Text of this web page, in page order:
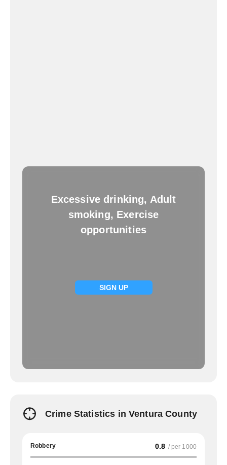
Excessive drinking, Adult
smoking, Exercise
opportunities
SIGN UP
Crime Statistics in Ventura County
Robbery 0.8 / per 1000